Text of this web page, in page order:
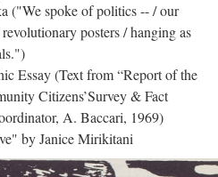
("We spoke of politics -- / our
posters / hanging as
Essay (Text from “Report of the
Citizens’Survey & Fact
A. Baccari, 1969)
by Janice Mirikitani